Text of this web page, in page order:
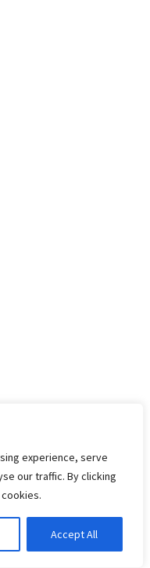
experience, serve
our traffic. By clicking
Accept All